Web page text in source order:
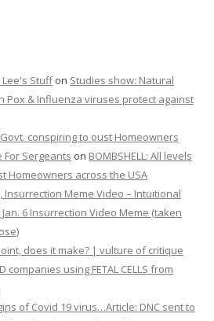
Stuffon Studies show: Natural
Pox & Influenza viruses protect against
Govt. conspiring to oust Homeowners
For Sergeants on BOMBSHELL: All levels
Homeowners across the USA
Insurrection Meme Video – Intuitional
Jan. 6 Insurrection Video Meme (taken
does it make? | vulture of critique
companies using FETAL CELLS from
of Covid 19 virus…Article: DNC sent to